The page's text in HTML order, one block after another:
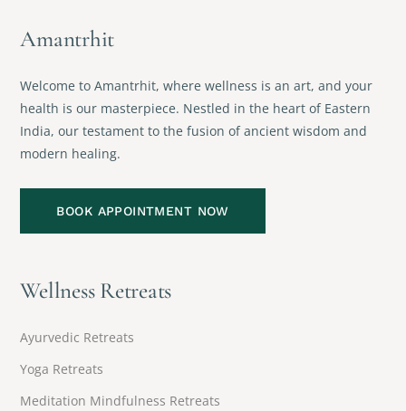
Amantrhit
Welcome to Amantrhit, where wellness is an art, and your
health is our masterpiece. Nestled in the heart of Eastern
India, our testament to the fusion of ancient wisdom and
modern healing.
BOOK APPOINTMENT NOW
Wellness Retreats
Ayurvedic Retreats
Yoga Retreats
Meditation Mindfulness Retreats